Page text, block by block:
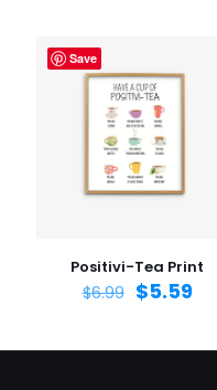
Save
Positivi-Tea Print
$6.99 $5.59